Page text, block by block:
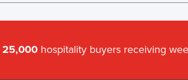
25,000 hospitality buyers receiving